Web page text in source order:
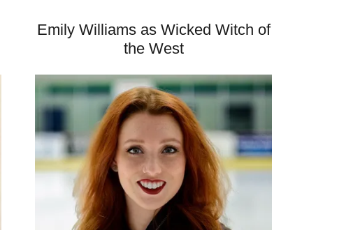
Emily Williams as Wicked Witch of
the West